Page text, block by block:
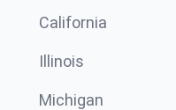
California
Illinois
Michigan